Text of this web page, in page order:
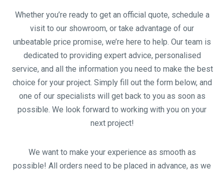
Whether you’re ready to get an official quote, schedule a
visit to our showroom, or take advantage of our
unbeatable price promise, we’re here to help. Our team is
dedicated to providing expert advice, personalised
service, and all the information you need to make the best
choice for your project. Simply fill out the form below, and
one of our specialists will get back to you as soon as
possible. We look forward to working with you on your
next project!
We want to make your experience as smooth as
possible! All orders need to be placed in advance, as we